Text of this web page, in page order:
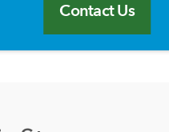
Contact Us